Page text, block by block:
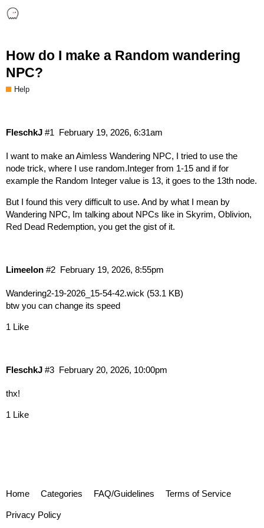
How do I make a Random wandering
NPC?
Help
FleschkJ February 19, 2026, 6:31am
#1
I want to make an Aimless Wandering NPC, I tried to use the
node trick, where I use random.Integer from 1-15 and if for
example the Random Integer value is 13, it goes to the 13th node.
But I found this very difficult to use. And by what I mean by
Wandering NPC, Im talking about NPCs like in Skyrim, Oblivion,
Red Dead Redemption, you get the gist of it.
Limeelon February 19, 2026, 8:55pm
#2
Wandering2-19-2026_15-54-42.wick (53.1 KB)
btw you can change its speed
1 Like
FleschkJ February 20, 2026, 10:00pm
#3
thx!‎ ‎ ‎ ‎
1 Like
Home Categories FAQ/Guidelines Terms of Service
Privacy Policy